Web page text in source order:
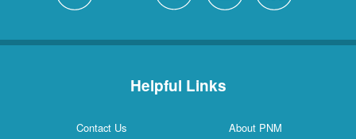
Helpful Links
Contact Us
About PNM